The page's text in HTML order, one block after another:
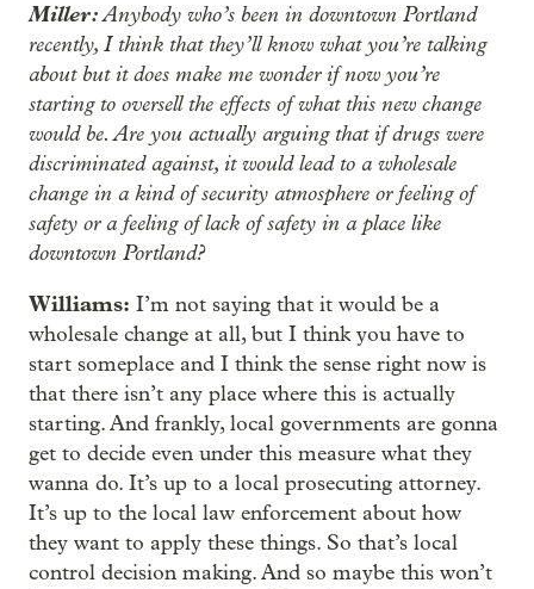
Miller:Anybody who’s been in downtown Portland
recently, I think that they’ll know what you’re talking
about but it does make me wonder if now you’re
starting to oversell the effects of what this new change
would be. Are you actually arguing that if drugs were
discriminated against, it would lead to a wholesale
change in a kind of security atmosphere or feeling of
safety or a feeling of lack of safety in a place like
downtown Portland?
Williams: I’m not saying that it would be a
wholesale change at all, but I think you have to
start someplace and I think the sense right now is
that there isn’t any place where this is actually
starting. And frankly, local governments are gonna
get to decide even under this measure what they
wanna do. It’s up to a local prosecuting attorney.
It’s up to the local law enforcement about how
they want to apply these things. So that’s local
control decision making. And so maybe this won’t